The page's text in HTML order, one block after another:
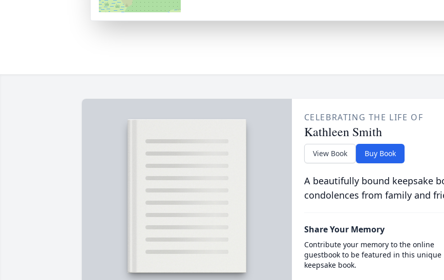
CELEBRATING THE LIFE OF
Kathleen Smith
View Book Buy Book
A beautifully bound keepsake
condolences from family and
Share Your Memory
Contribute your memory to the online
guestbook to be featured in this unique
keepsake book.